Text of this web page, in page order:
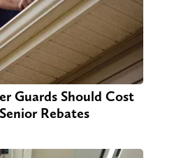
Guards Should Cost
Rebates